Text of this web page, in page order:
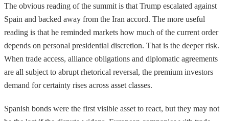
The obvious reading of the summit is that Trump escalated against
Spain and backed away from the Iran accord. The more useful
reading is that he reminded markets how much of the current order
depends on personal presidential discretion. That is the deeper risk.
When trade access, alliance obligations and diplomatic agreements
are all subject to abrupt rhetorical reversal, the premium investors
demand for certainty rises across asset classes.
Spanish bonds were the first visible asset to react, but they may not